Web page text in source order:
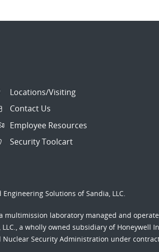
Locations/Visiting
Contact Us
Employee Resources
Security Toolcart
Solutions of Sandia, LLC.
multimission laboratory managed and
a wholly owned subsidiary of Honeywell
Nuclear Security Administration under contract